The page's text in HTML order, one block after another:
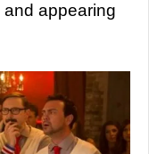
and appearing